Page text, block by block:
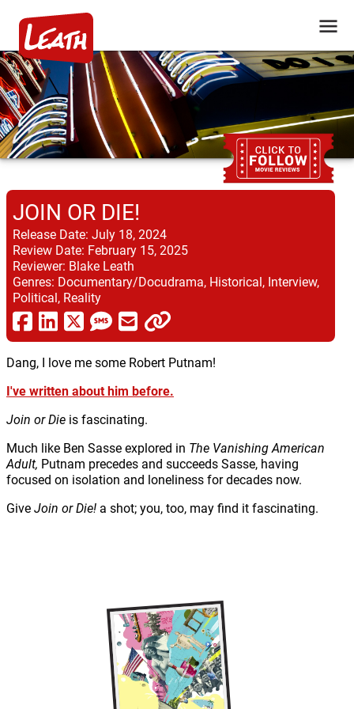
JOIN OR DIE!
Release Date: July 18, 2024
Review Date: February 15, 2025
Reviewer: Blake Leath
Genres: Documentary/Docudrama, Historical, Interview,
Political, Reality
Dang, I love me some Robert Putnam!
I've written about him before.
Join or Die is fascinating.
Much like Ben Sasse explored in The Vanishing American
Adult, Putnam precedes and succeeds Sasse, having
focused on isolation and loneliness for decades now.
GiveJoin or Die! a shot; you, too, may find it fascinating.